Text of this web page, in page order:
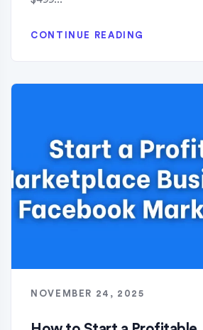
CONTINUE READING
NOVEMBER 24, 2025